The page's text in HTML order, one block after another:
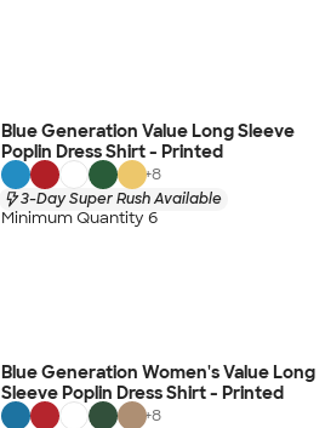
Blue Generation Value Long Sleeve
Poplin Dress Shirt - Printed
+8
3-Day Super Rush Available
Minimum Quantity 6
Blue Generation Women's Value Long
Sleeve Poplin Dress Shirt - Printed
+8